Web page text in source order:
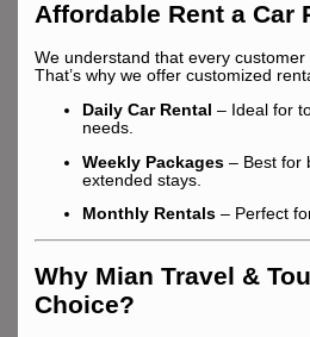
Affordable Rent a Car
We understand that every
That’s why we offer customized
Daily Car Rental – Ideal for
needs.
Weekly Packages – Best for
extended stays.
Monthly Rentals – Perfect
Why Mian Travel &
Choice?